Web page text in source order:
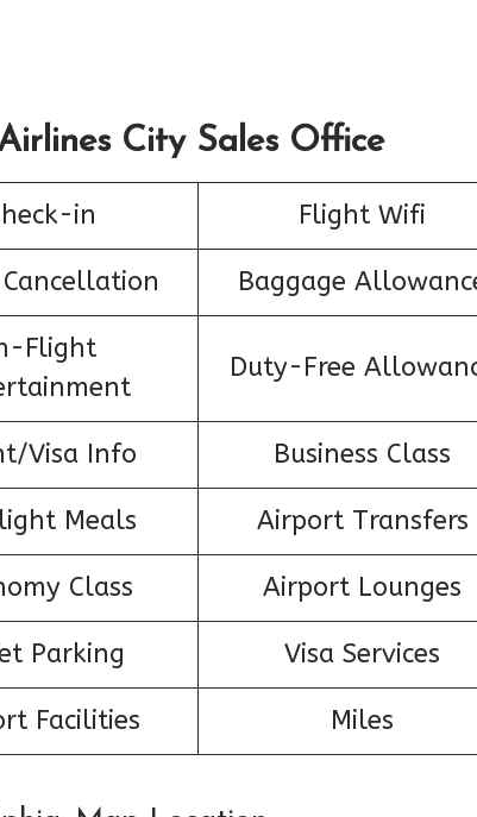
City Sales Office
in Flight Wifi
Baggage
Flight
Duty-Free
Visa Info Business Class
Meals Airport Transfers
Class Airport Lounges
Parking Visa Services
Facilities Miles